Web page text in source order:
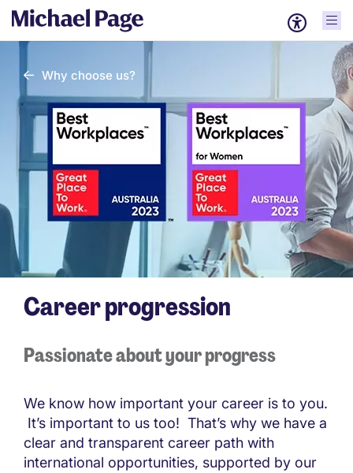
Why choose us?
Career progression
Passionate about your progress
We know how important your career is to you.
It’s important to us too! That’s why we have a
clear and transparent career path with
international opportunities, supported by our